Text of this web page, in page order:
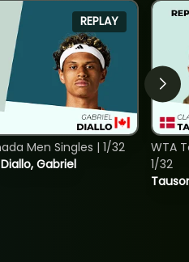
REPLAY
Gabriel
Men Singles | 1/32
WTA
1/32